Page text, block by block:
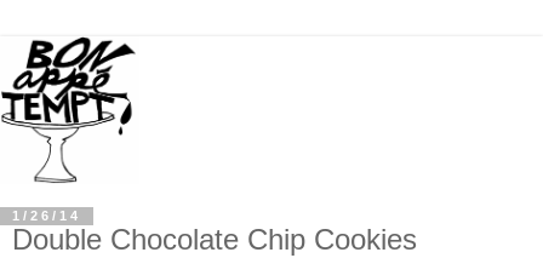
1/26/14
Double Chocolate Chip Cookies